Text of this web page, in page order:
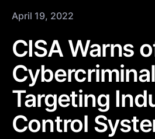
April 19, 2022
CISA Warns
Targeting
Control